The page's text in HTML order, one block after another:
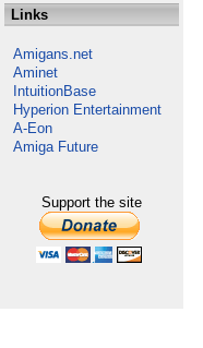
Links
Amigans.net
Aminet
IntuitionBase
Hyperion Entertainment
A-Eon
Amiga Future
Support the site